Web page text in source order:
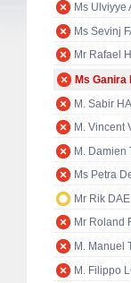
Ms Ulviyye
Ms Sevinj
Mr Rafael
Ms Ganira
M. Sabir
M. Vincent
M. Damien
Ms Petra
Mr Rik
Mr Roland
M. Manuel
M. Filippo